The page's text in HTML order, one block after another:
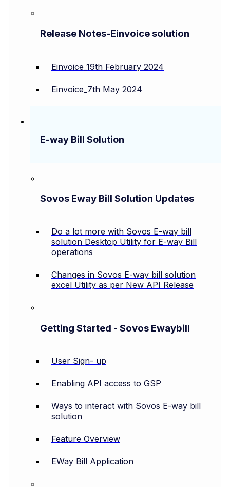
Release Notes-Einvoice solution
Einvoice_19th February 2024
Einvoice_7th May 2024
E-way Bill Solution
Sovos Eway Bill Solution Updates
Do a lot more with Sovos E-way bill
solution Desktop Utility for E-way Bill
operations
Changes in Sovos E-way bill solution
excel Utility as per New API Release
Getting Started - Sovos Ewaybill
User Sign- up
Enabling API access to GSP
Ways to interact with Sovos E-way bill
solution
Feature Overview
EWay Bill Application